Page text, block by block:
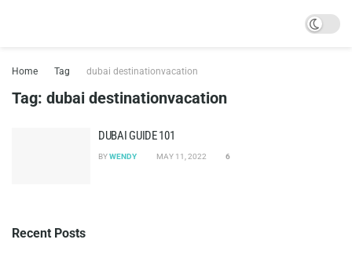
Home Tag dubai destinationvacation
Tag: dubai destinationvacation
DUBAI GUIDE 101
BYWENDY MAY 11, 2022 6
Recent Posts